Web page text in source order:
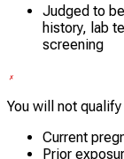
Judged to
history, lab
screening
You will not qualify
Current
Prior